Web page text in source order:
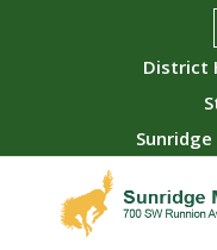
District